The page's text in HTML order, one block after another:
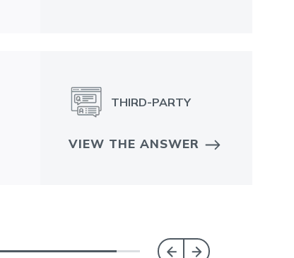
THIRD-PARTY
VIEW THE ANSWER